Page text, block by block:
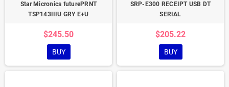
Star Micronics futurePRNT
TSP143IIIU GRY E+U
$245.50
BUY
SRP-E300 RECEIPT USB DT
SERIAL
$205.22
BUY